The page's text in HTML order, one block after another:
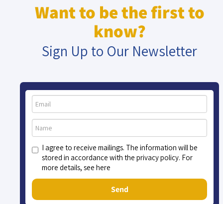
Want to be the first to
know?
Sign Up to Our Newsletter
I agree to receive mailings. The information will be
stored in accordance with the privacy policy. For
more details, see here
Send